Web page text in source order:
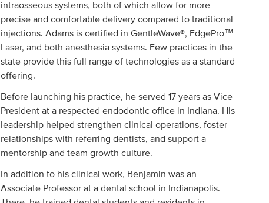
intraosseous systems, both of which allow for more
precise and comfortable delivery compared to traditional
injections. Adams is certified in GentleWave®, EdgePro™
Laser, and both anesthesia systems. Few practices in the
state provide this full range of technologies as a standard
offering.
Before launching his practice, he served 17 years as Vice
President at a respected endodontic office in Indiana. His
leadership helped strengthen clinical operations, foster
relationships with referring dentists, and support a
mentorship and team growth culture.
In addition to his clinical work, Benjamin was an
Associate Professor at a dental school in Indianapolis.